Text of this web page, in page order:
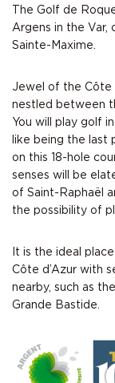
The Golf de
Argens in the Var,
Sainte-Maxime.
Jewel of the Côte
nestled between
You will play golf
like being the last
on this 18-hole
senses will be
of Saint-Raphaël
the possibility of
It is the ideal
Côte d’Azur with
nearby, such as the
Grande Bastide.